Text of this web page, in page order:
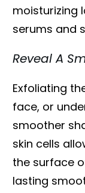
moisturizing
serums and
Reveal A
Exfoliating
face, or
smoother
skin cells
the surface
lasting